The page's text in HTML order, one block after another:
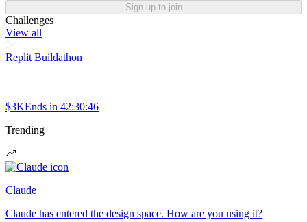
Sign up to join
Challenges
View all
Replit Buildathon
$3KEnds in 42:30:46
Trending
Claude
Claude has entered the design space. How are you using it?